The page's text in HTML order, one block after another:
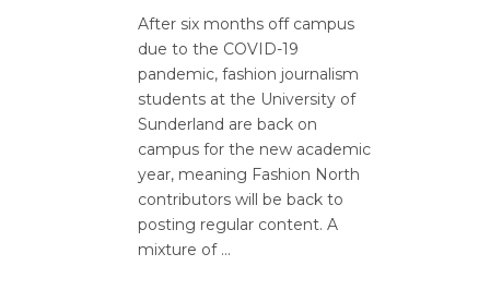
After six months off campus
due to the COVID-19
pandemic, fashion journalism
students at the University of
Sunderland are back on
campus for the new academic
year, meaning Fashion North
contributors will be back to
posting regular content. A
mixture of